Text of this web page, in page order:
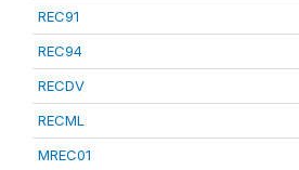
REC91
REC94
RECDV
RECML
MREC01